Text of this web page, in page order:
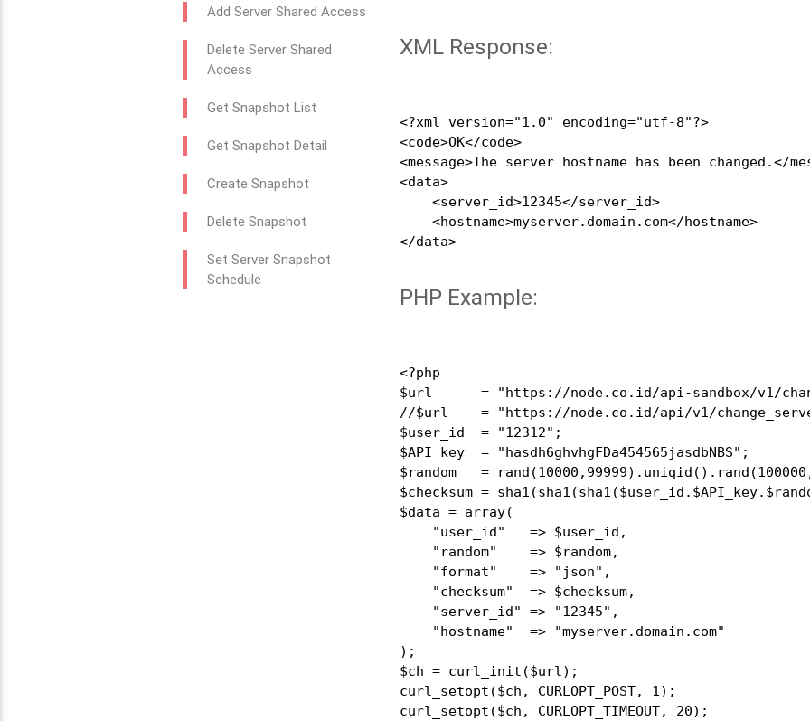
Add Server Shared Access
Delete Server Shared
Access
Get Snapshot List
Get Snapshot Detail
Create Snapshot
Delete Snapshot
Set Server Snapshot
Schedule
XML Response:
<?xml version="1.0" encoding="utf-8"?>
<code>OK</code>
<message>The server hostname has been changed.</
<data>
    <server_id>12345</server_id>
    <hostname>myserver.domain.com</hostname>
</data>
PHP Example:
<?php
$url      = "https://node.co.id/api-sandbox/v1/
//$url    = "https://node.co.id/api/v1/
$user_id  = "12312";
$API_key  = "hasdh6ghvhgFDa454565jasdbNBS";
$random   =
$checksum =
$data = array(
    "user_id"   => $user_id,
    "random"    => $random,
    "format"    => "json",
    "checksum"  => $checksum,
    "server_id" => "12345",
    "hostname"  => "myserver.domain.com"
);
$ch = curl_init($url);
curl_setopt($ch, CURLOPT_POST, 1);
curl_setopt($ch, CURLOPT_TIMEOUT, 20);